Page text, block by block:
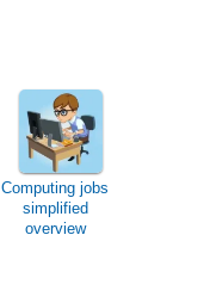
Computing jobs
simplified
overview